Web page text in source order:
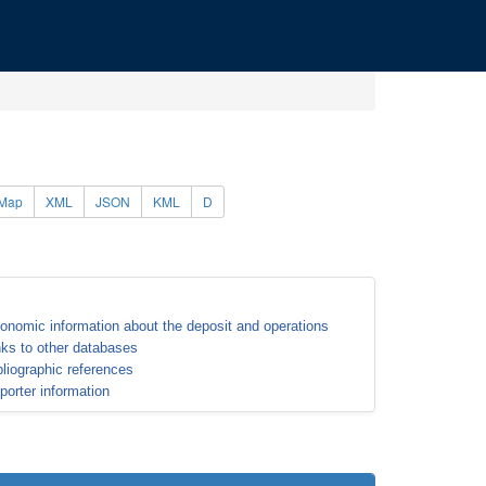
XML JSON KML D
information about the deposit and operations
to other databases
references
information